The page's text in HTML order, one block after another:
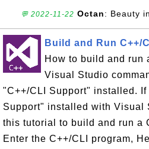
💬 2022-11-22 Octan: Beauty
Build and Run C++/
How to build and run
Visual Studio
"C++/CLI Support" installed. If
Support" installed with Visual
this tutorial to build and run a
Enter the C++/CLI program,